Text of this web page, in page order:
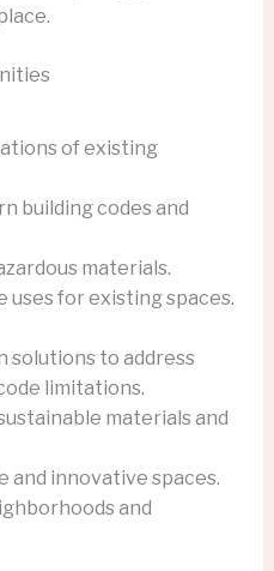
of existing
building codes and
materials.
uses for existing spaces.
solutions to address
limitations.
materials and
and innovative spaces.
and